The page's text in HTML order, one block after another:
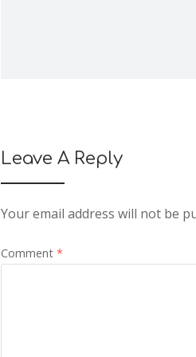
Leave A Reply
Your email address will not be
Comment *